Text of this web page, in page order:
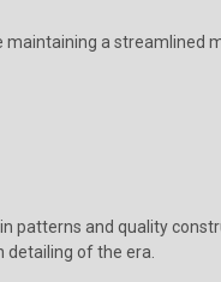
a streamlined
patterns and quality
of the era.